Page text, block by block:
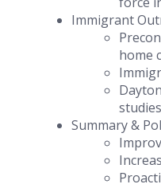
Immigrant
home
studies
Summary &